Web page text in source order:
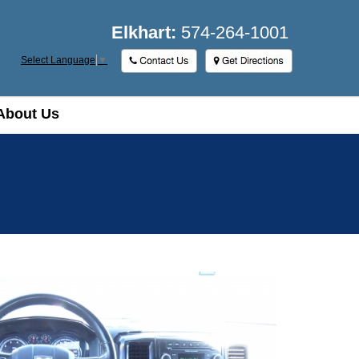
Elkhart: 574-264-1001
Select Language ▼
Us
Us